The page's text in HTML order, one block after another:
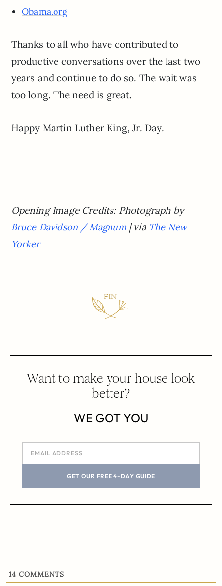
Obama.org
Thanks to all who have contributed to
productive conversations over the last two
years and continue to do so. The wait was
too long. The need is great.
Happy Martin Luther King, Jr. Day.
Opening Image Credits: Photograph by
Bruce Davidson / Magnum| via The New
Yorker
Want to make your house look
better?
WE GOT YOU
GET OUR FREE 4-DAY GUIDE
14 COMMENTS